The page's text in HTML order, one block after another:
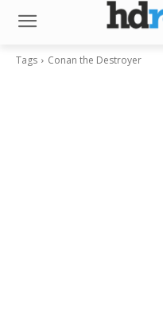
Tags Conan the Destroyer